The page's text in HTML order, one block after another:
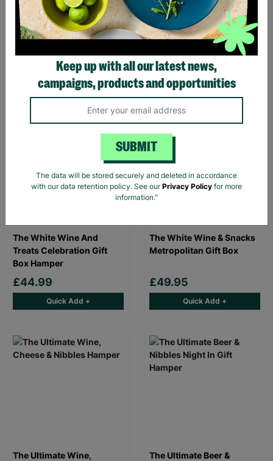
Triangle Activity Centre
Quick Add +
Three Cheese Cheddar
And Chutney Gift Hamper
£26.95
Quick Add +
The White Wine And
Treats Celebration Gift
Box Hamper
£44.99
Quick Add +
The White Wine & Snacks
Metropolitan Gift Box
£49.95
Quick Add +
The Ultimate Wine,
The Ultimate Beer &
Keep up with all our latest news,
campaigns, products and opportunities
SUBMIT
The data will be stored securely and deleted in accordance
with our data retention policy. See ourPrivacy Policy for more
information."